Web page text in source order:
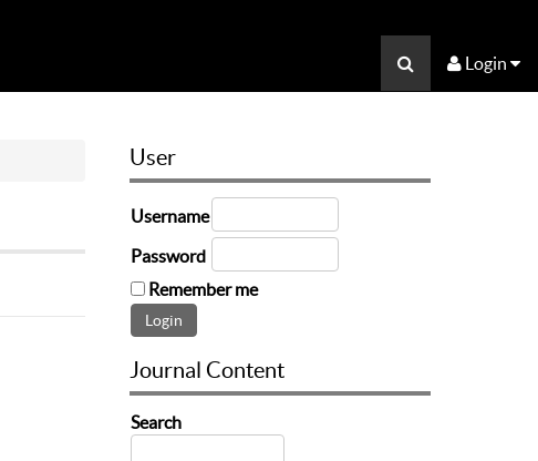
Login
User
Username
Password
Remember me
Journal Content
Search